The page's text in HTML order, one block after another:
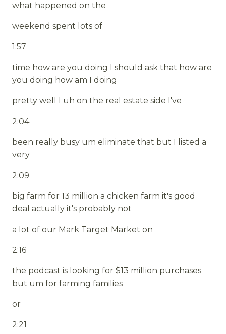
what happened on the
weekend spent lots of
1:57
time how are you doing I should ask that how are
you doing how am I doing
pretty well I uh on the real estate side I've
2:04
been really busy um eliminate that but I listed a
very
2:09
big farm for 13 million a chicken farm it's good
deal actually it's probably not
a lot of our Mark Target Market on
2:16
the podcast is looking for $13 million purchases
but um for farming families
or
2:21